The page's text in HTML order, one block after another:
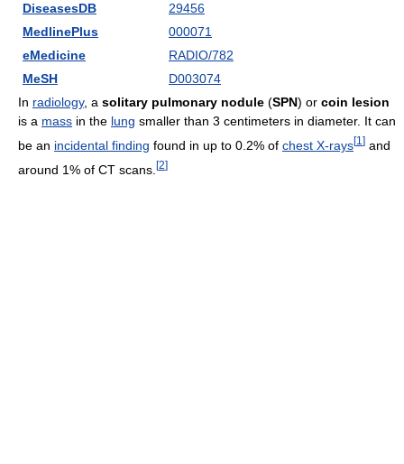
DiseasesDB
29456
MedlinePlus
000071
eMedicine
RADIO/782
MeSH
D003074
In radiology, a solitary pulmonary nodule (SPN) or coin lesion
is a mass in the lung smaller than 3 centimeters in diameter. It can
be an incidental finding found in up to 0.2% of chest X-rays[1 ] and
around 1% of CT scans. [2]